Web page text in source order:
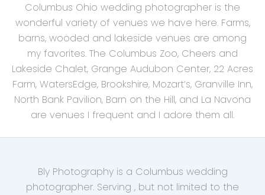
Columbus Ohio wedding photographer is the
wonderful variety of venues we have here. Farms,
barns, wooded and lakeside venues are among
my favorites. The Columbus Zoo, Cheers and
Lakeside Chalet, Grange Audubon Center, 22 Acres
Farm, WatersEdge, Brookshire, Mozart’s, Granville Inn,
North Bank Pavilion, Barn on the Hill, and La Navona
are venues I frequent and I adore them all.
Bly Photography is a Columbus wedding
photographer. Serving , but not limited to the